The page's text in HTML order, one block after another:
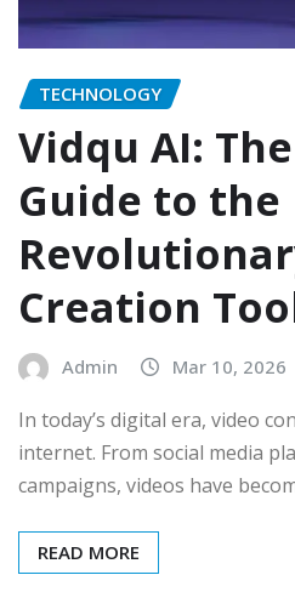
TECHNOLOGY
Vidqu AI:
Guide to the
Creation
Admin Mar 10, 2026
In today’s digital era, video
internet. From social media
campaigns, videos have
READ MORE